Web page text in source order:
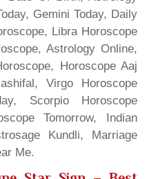
Gemini Today, Daily
Libra Horoscope
Astrology Online,
Horoscope Aaj
Virgo Horoscope
Scorpio Horoscope
Tomorrow, Indian
Kundli, Marriage
Me.